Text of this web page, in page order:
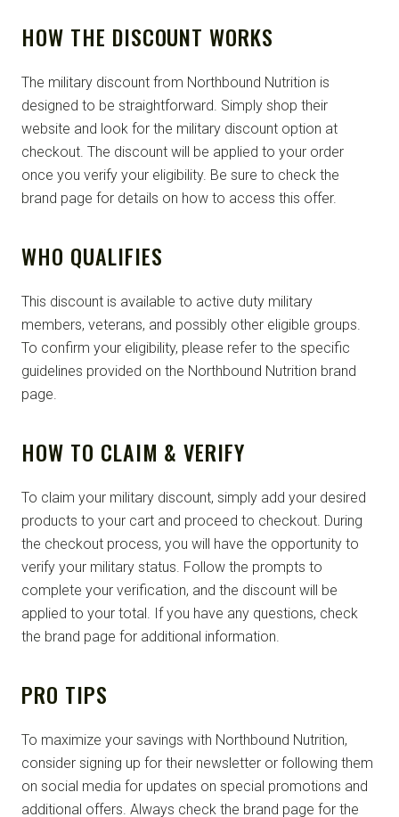
HOW THE DISCOUNT WORKS
The military discount from Northbound Nutrition is
designed to be straightforward. Simply shop their
website and look for the military discount option at
checkout. The discount will be applied to your order
once you verify your eligibility. Be sure to check the
brand page for details on how to access this offer.
WHO QUALIFIES
This discount is available to active duty military
members, veterans, and possibly other eligible groups.
To confirm your eligibility, please refer to the specific
guidelines provided on the Northbound Nutrition brand
page.
HOW TO CLAIM & VERIFY
To claim your military discount, simply add your desired
products to your cart and proceed to checkout. During
the checkout process, you will have the opportunity to
verify your military status. Follow the prompts to
complete your verification, and the discount will be
applied to your total. If you have any questions, check
the brand page for additional information.
PRO TIPS
To maximize your savings with Northbound Nutrition,
consider signing up for their newsletter or following them
on social media for updates on special promotions and
additional offers. Always check the brand page for the